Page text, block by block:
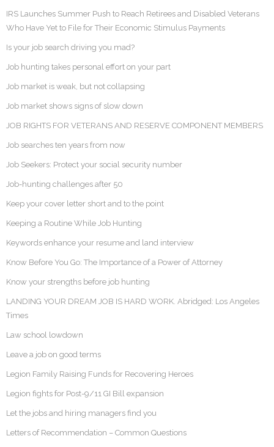
IRS Launches Summer Push to Reach Retirees and Disabled Veterans
Who Have Yet to File for Their Economic Stimulus Payments
Is your job search driving you mad?
Job hunting takes personal effort on your part
Job market is weak, but not collapsing
Job market shows signs of slow down
JOB RIGHTS FOR VETERANS AND RESERVE COMPONENT MEMBERS
Job searches ten years from now
Job Seekers: Protect your social security number
Job-hunting challenges after 50
Keep your cover letter short and to the point
Keeping a Routine While Job Hunting
Keywords enhance your resume and land interview
Know Before You Go: The Importance of a Power of Attorney
Know your strengths before job hunting
LANDING YOUR DREAM JOB IS HARD WORK. Abridged: Los Angeles
Times
Law school lowdown
Leave a job on good terms
Legion Family Raising Funds for Recovering Heroes
Legion fights for Post-9/11 GI Bill expansion
Let the jobs and hiring managers find you
Letters of Recommendation – Common Questions